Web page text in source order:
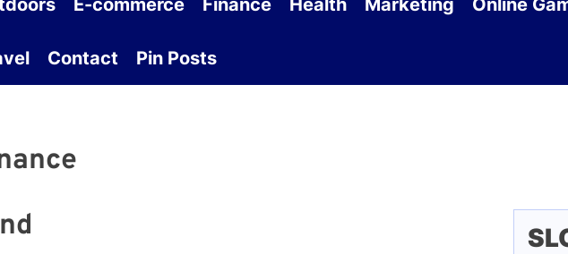
E-commerce Finance Health Marketing Online
Contact Pin Posts